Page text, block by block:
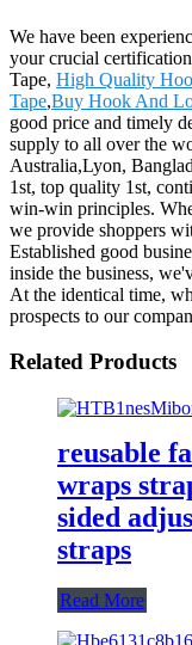
We have been
your crucial
Tape, High Quality
Tape,Buy Hook And
good price and timely
supply to all over the
Australia,Lyon,
1st, top quality 1st,
win-win principles.
we provide shoppers
Established good
inside the business,
At the identical time,
prospects to our
Related Products
reusable
wraps
sided
straps
Read More